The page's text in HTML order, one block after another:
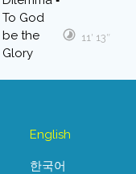
11′ 13″
English
한국어